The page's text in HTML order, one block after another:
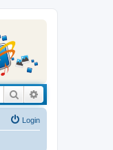
Search
Login